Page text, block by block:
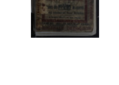
your
search
criteria